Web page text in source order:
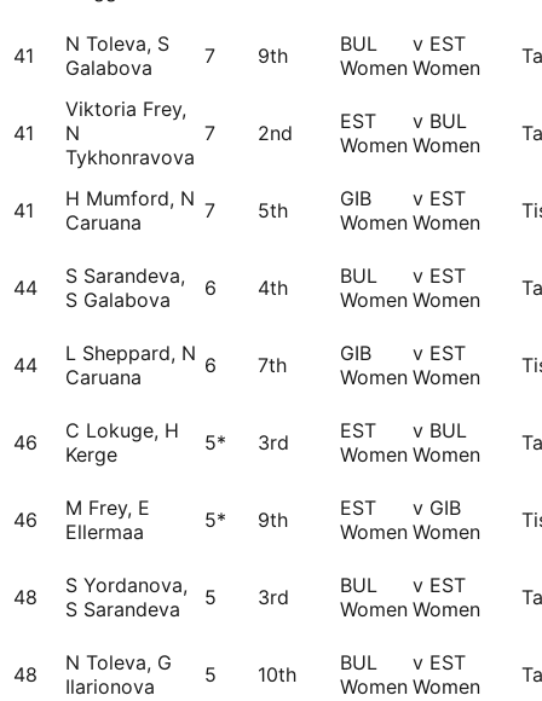
41
N Toleva, S
Galabova
7 9th
BUL
Women
v EST
Women
41
Viktoria Frey,
N
Tykhonravova
7 2nd
EST
Women
v BUL
Women
41
H Mumford, N
Caruana
7 5th
GIB
Women
v EST
Women
44
S Sarandeva,
S Galabova
6 4th
BUL
Women
v EST
Women
44
L Sheppard, N
Caruana
6 7th
GIB
Women
v EST
Women
46
C Lokuge, H
Kerge
5* 3rd
EST
Women
v BUL
Women
46
M Frey, E
Ellermaa
5* 9th
EST
Women
v GIB
Women
48
S Yordanova,
S Sarandeva
5 3rd
BUL
Women
v EST
Women
48
N Toleva, G
Ilarionova
5 10th
BUL
Women
v EST
Women